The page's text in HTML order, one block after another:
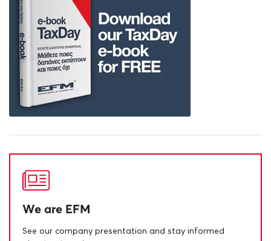
We are EFM
See our company presentation and stay informed